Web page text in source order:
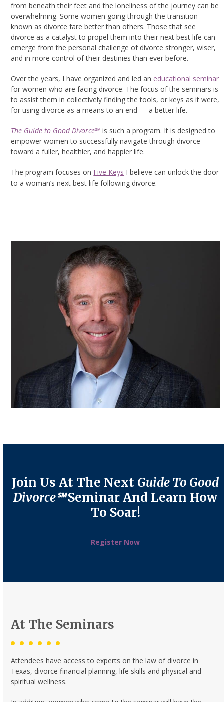
from beneath their feet and the loneliness of the journey can be
overwhelming. Some women going through the transition
known as divorce fare better than others. Those that see
divorce as a catalyst to propel them into their next best life can
emerge from the personal challenge of divorce stronger, wiser,
and in more control of their destinies than ever before.
Over the years, I have organized and led an educational seminar
for women who are facing divorce. The focus of the seminars is
to assist them in collectively finding the tools, or keys as it were,
for using divorce as a means to an end — a better life.
The Guide to Good Divorce℠is such a program. It is designed to
empower women to successfully navigate through divorce
toward a fuller, healthier, and happier life.
The program focuses on Five Keys I believe can unlock the door
to a woman’s next best life following divorce.
Join Us At The Next Guide To Good
Divorce℠Seminar And Learn How
To Soar!
Register Now
At The Seminars
Attendees have access to experts on the law of divorce in
Texas, divorce financial planning, life skills and physical and
spiritual wellness.